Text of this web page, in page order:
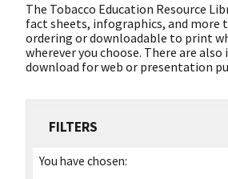
The Tobacco Education Resource
fact sheets, infographics, and more
ordering or downloadable to print
wherever you choose. There are also
download for web or presentation
FILTERS
You have chosen: